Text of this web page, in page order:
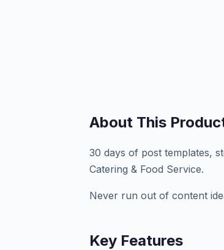
About This
30 days of post templates,
Catering & Food Service.
Never run out of content
Key Features